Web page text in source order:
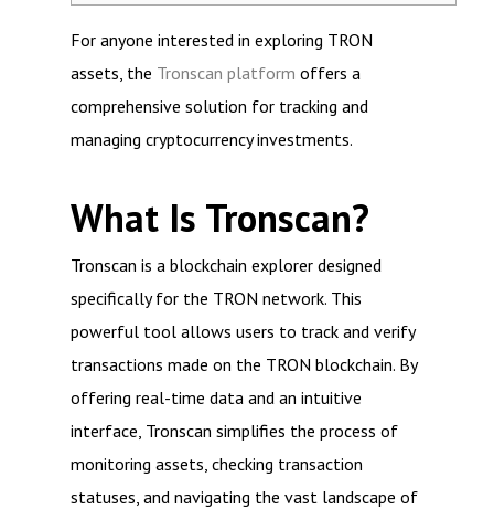
For anyone interested in exploring TRON
assets, the Tronscan platform offers a
comprehensive solution for tracking and
managing cryptocurrency investments.
What Is Tronscan?
Tronscan is a blockchain explorer designed
specifically for the TRON network. This
powerful tool allows users to track and verify
transactions made on the TRON blockchain. By
offering real-time data and an intuitive
interface, Tronscan simplifies the process of
monitoring assets, checking transaction
statuses, and navigating the vast landscape of